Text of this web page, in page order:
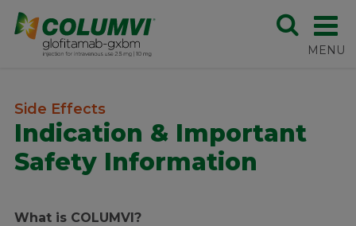
Side Effects
Indication & Important
Safety Information
What is COLUMVI?